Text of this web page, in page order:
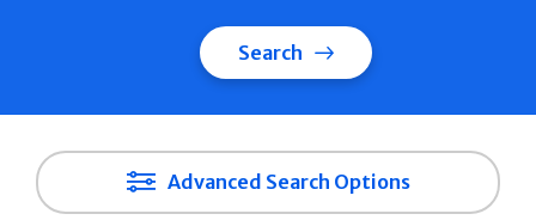
Search
Advanced Search Options